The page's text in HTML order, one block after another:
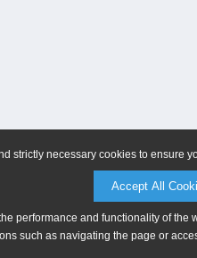
strictly necessary cookies to ensure
Accept All
performance and functionality of
such as navigating the page or